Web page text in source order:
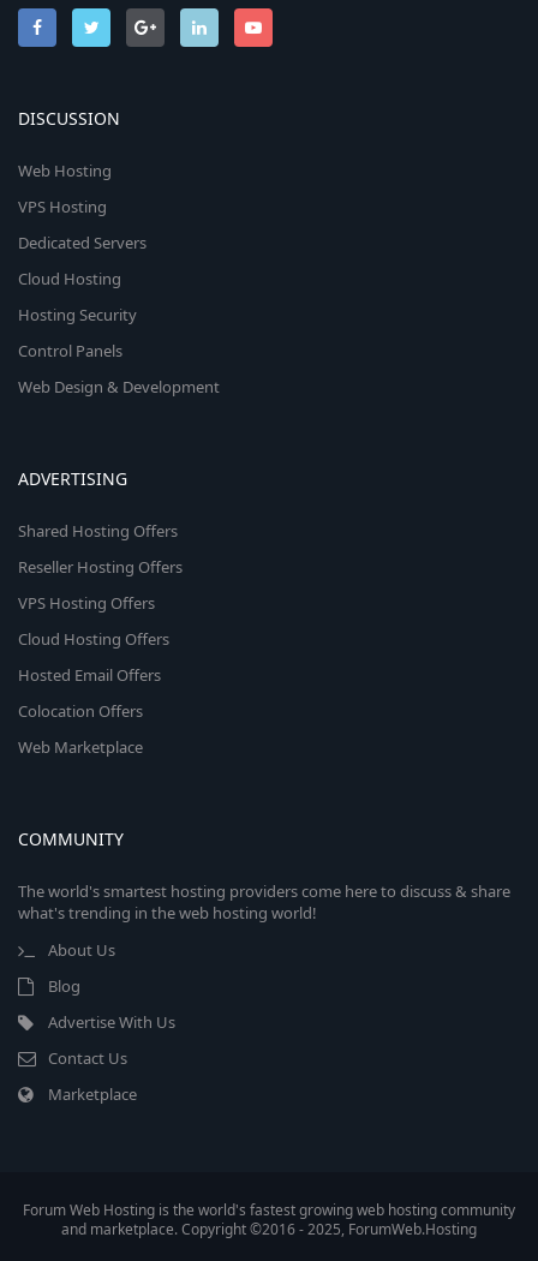
DISCUSSION
Web Hosting
VPS Hosting
Dedicated Servers
Cloud Hosting
Hosting Security
Control Panels
Web Design & Development
ADVERTISING
Shared Hosting Offers
Reseller Hosting Offers
VPS Hosting Offers
Cloud Hosting Offers
Hosted Email Offers
Colocation Offers
Web Marketplace
COMMUNITY
The world's smartest hosting providers come here to discuss & share
what's trending in the web hosting world!
About Us
Blog
Advertise With Us
Contact Us
Marketplace
Forum Web Hosting is the world's fastest growing web hosting community
and marketplace. Copyright ©2016 - 2025, ForumWeb.Hosting